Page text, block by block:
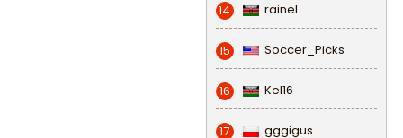
14 rainel
15 Soccer_Picks
16 Kel16
17 gggigus